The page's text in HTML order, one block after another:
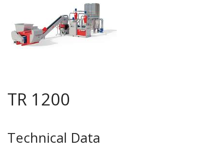
TR 1200
Technical Data